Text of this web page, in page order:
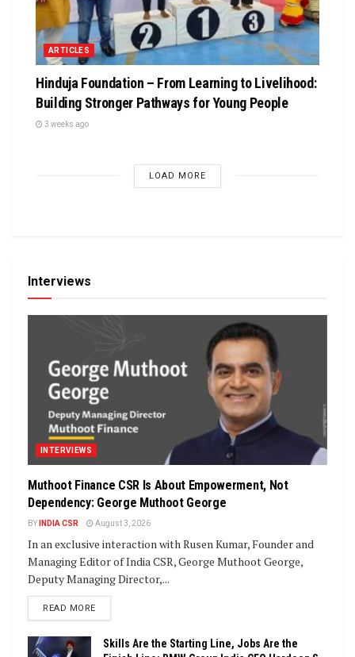
ARTICLES
Hinduja Foundation – From Learning to Livelihood:
Building Stronger Pathways for Young People
3 weeks ago
LOAD MORE
Interviews
INTERVIEWS
Muthoot Finance CSR Is About Empowerment, Not
Dependency: George Muthoot George
BY INDIA CSR August 3, 2026
In an exclusive interaction with Rusen Kumar, Founder and
Managing Editor of India CSR, George Muthoot George,
Deputy Managing Director,...
READ MOREDETAILS
Skills Are the Starting Line, Jobs Are the